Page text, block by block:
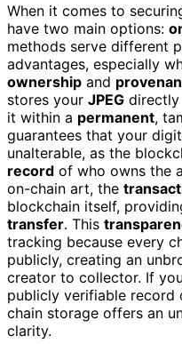
When it comes to
have two main options:
methods serve different
advantages, especially
ownership and
stores your JPEG
it within a permanent,
guarantees that your
unalterable, as the
record of who owns the
on-chain art, the
blockchain itself,
transfer. This
tracking because every
publicly, creating an
creator to collector. If
publicly verifiable record
chain storage offers an
clarity.